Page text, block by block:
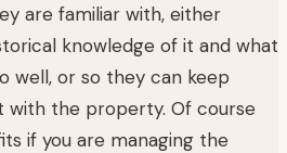
are familiar with, either
knowledge of it and what
well, or so they can keep
with the property. Of course
if you are managing the